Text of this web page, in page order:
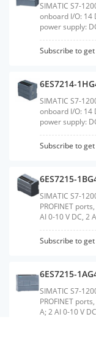
SIMATIC S7-
onboard I/O: 14
power supply:
Code:85371091
Subscribe to
6ES7214-
SIMATIC S7-
onboard I/O: 14
power supply:
Code:85371091
Subscribe to
6ES7215-
SIMATIC S7-
PROFINET
AI 0-10 V DC, 2
Subscribe to
6ES7215-
SIMATIC S7-
PROFINET
A; 2 AI 0-10 V